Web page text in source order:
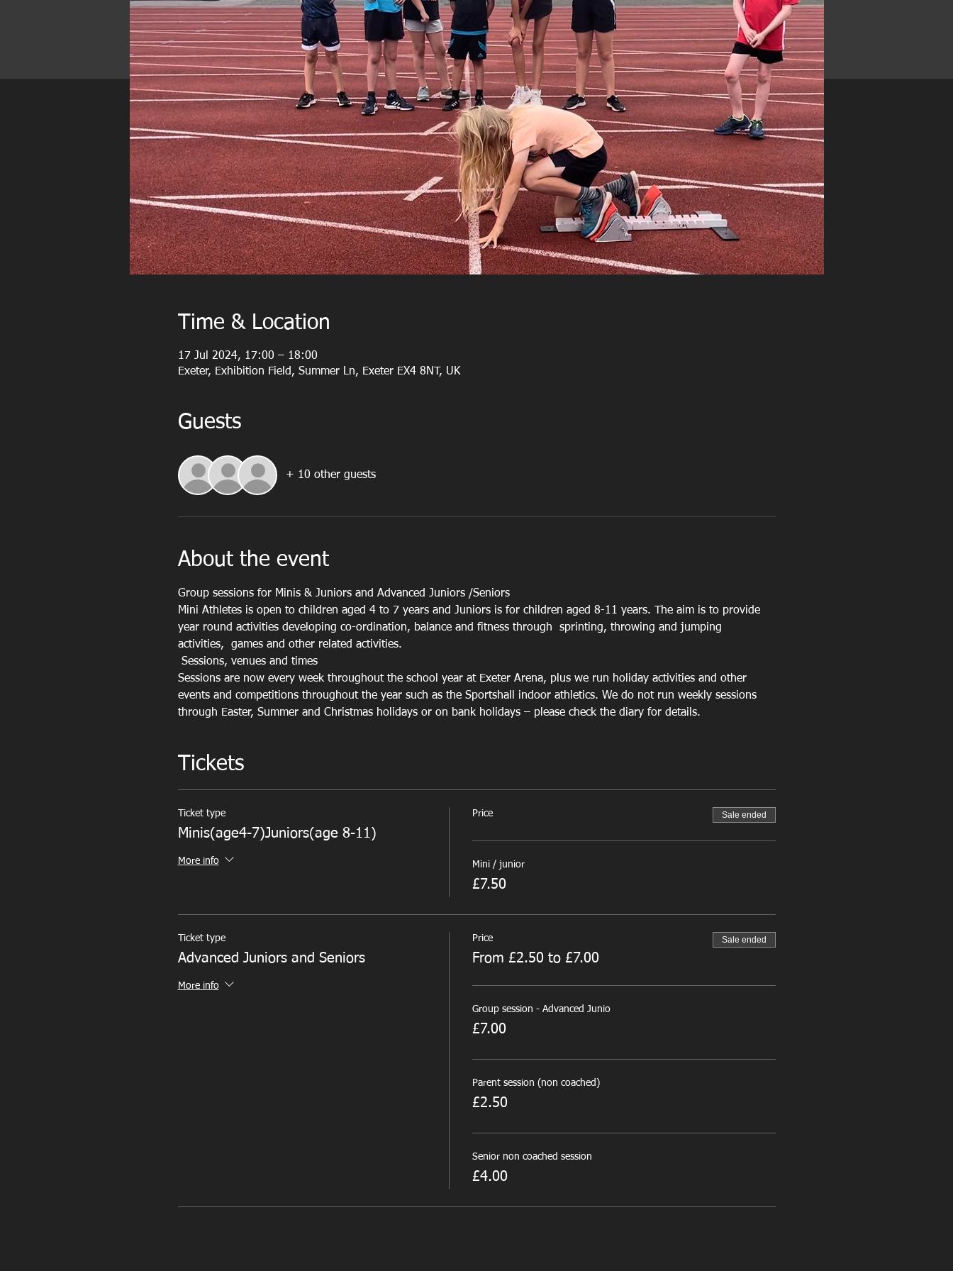
Time & Location
17 Jul 2024, 17:00 – 18:00
Exeter, Exhibition Field, Summer Ln, Exeter EX4 8NT, UK
Guests
+ 10 other guests
About the event
Group sessions for Minis & Juniors and Advanced Juniors /Seniors
Mini Athletes is open to children aged 4 to 7 years and Juniors is for children aged 8-11 years. The aim is to provide
year round activities developing co-ordination, balance and fitness through  sprinting, throwing and jumping
activities,  games and other related activities.
Sessions, venues and times
Sessions are now every week throughout the school year at Exeter Arena, plus we run holiday activities and other
events and competitions throughout the year such as the Sportshall indoor athletics. We do not run weekly sessions
through Easter, Summer and Christmas holidays or on bank holidays – please check the diary for details.
Tickets
Ticket type
Minis(age4-7)Juniors(age 8-11)
More info
Price Sale ended
Mini / junior
£7.50
Ticket type
Advanced Juniors and Seniors
More info
Price
From £2.50 to £7.00
Sale ended
Group session - Advanced Junio
£7.00
Parent session (non coached)
£2.50
Senior non coached session
£4.00